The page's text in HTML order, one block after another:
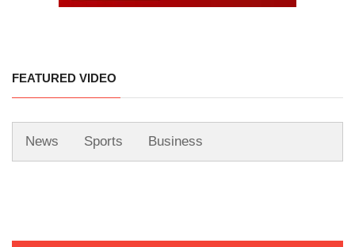
FEATURED VIDEO
News Sports Business